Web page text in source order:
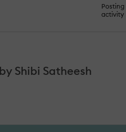
Posting
activity
Shibi Satheesh